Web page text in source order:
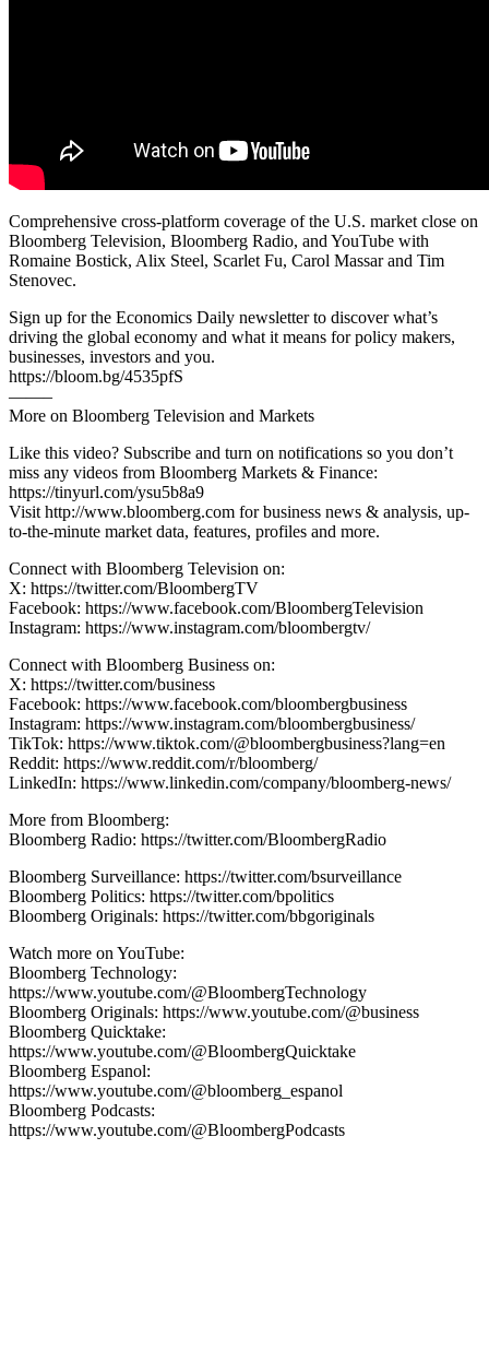
Comprehensive cross-platform coverage of the U.S. market close on
Bloomberg Television, Bloomberg Radio, and YouTube with
Romaine Bostick, Alix Steel, Scarlet Fu, Carol Massar and Tim
Stenovec.
Sign up for the Economics Daily newsletter to discover what’s
driving the global economy and what it means for policy makers,
businesses, investors and you.
https://bloom.bg/4535pfS
——–
More on Bloomberg Television and Markets
Like this video? Subscribe and turn on notifications so you don’t
miss any videos from Bloomberg Markets & Finance:
https://tinyurl.com/ysu5b8a9
Visit http://www.bloomberg.com for business news & analysis, up-
to-the-minute market data, features, profiles and more.
Connect with Bloomberg Television on:
X: https://twitter.com/BloombergTV
Facebook: https://www.facebook.com/BloombergTelevision
Instagram: https://www.instagram.com/bloombergtv/
Connect with Bloomberg Business on:
X: https://twitter.com/business
Facebook: https://www.facebook.com/bloombergbusiness
Instagram: https://www.instagram.com/bloombergbusiness/
TikTok: https://www.tiktok.com/@bloombergbusiness?lang=en
Reddit: https://www.reddit.com/r/bloomberg/
LinkedIn: https://www.linkedin.com/company/bloomberg-news/
More from Bloomberg:
Bloomberg Radio: https://twitter.com/BloombergRadio
Bloomberg Surveillance: https://twitter.com/bsurveillance
Bloomberg Politics: https://twitter.com/bpolitics
Bloomberg Originals: https://twitter.com/bbgoriginals
Watch more on YouTube:
Bloomberg Technology:
https://www.youtube.com/@BloombergTechnology
Bloomberg Originals: https://www.youtube.com/@business
Bloomberg Quicktake:
https://www.youtube.com/@BloombergQuicktake
Bloomberg Espanol:
https://www.youtube.com/@bloomberg_espanol
Bloomberg Podcasts:
https://www.youtube.com/@BloombergPodcasts